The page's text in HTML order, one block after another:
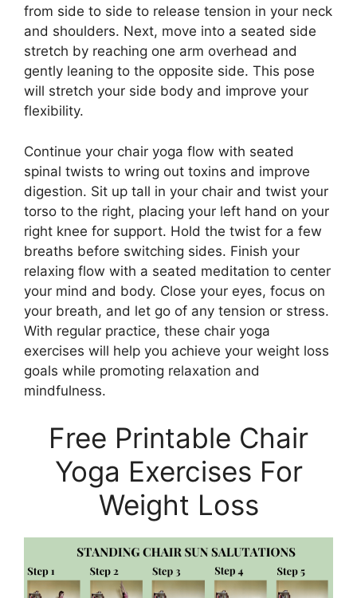
from side to side to release tension in your neck
and shoulders. Next, move into a seated side
stretch by reaching one arm overhead and
gently leaning to the opposite side. This pose
will stretch your side body and improve your
flexibility.
Continue your chair yoga flow with seated
spinal twists to wring out toxins and improve
digestion. Sit up tall in your chair and twist your
torso to the right, placing your left hand on your
right knee for support. Hold the twist for a few
breaths before switching sides. Finish your
relaxing flow with a seated meditation to center
your mind and body. Close your eyes, focus on
your breath, and let go of any tension or stress.
With regular practice, these chair yoga
exercises will help you achieve your weight loss
goals while promoting relaxation and
mindfulness.
Free Printable Chair
Yoga Exercises For
Weight Loss